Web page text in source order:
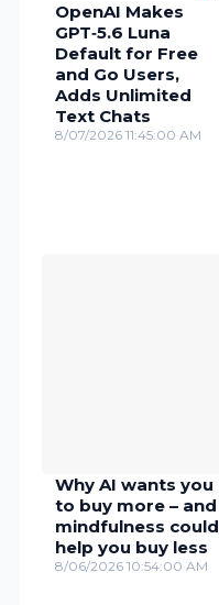
OpenAI Makes
GPT‑5.6 Luna
Default for Free
and Go Users,
Adds Unlimited
Text Chats
8/07/2026 11:45:00 AM
Why AI wants you
to buy more – and
mindfulness could
help you buy less
8/06/2026 10:54:00 AM